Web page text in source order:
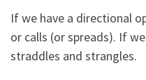
If we have a directional
or calls (or spreads). If
straddles and strangles.